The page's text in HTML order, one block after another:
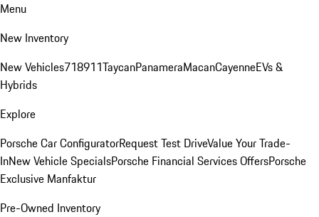
Menu
New Inventory
New Vehicles718911TaycanPanameraMacanCayenneEVs &
Hybrids
Explore
Porsche Car ConfiguratorRequest Test DriveValue Your Trade-
InNew Vehicle SpecialsPorsche Financial Services OffersPorsche
Exclusive Manfaktur
Pre-Owned Inventory